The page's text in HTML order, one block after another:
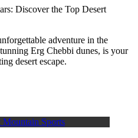
Discover the Top Desert
adventure in the
Erg Chebbi dunes, is your
desert escape.
Sports